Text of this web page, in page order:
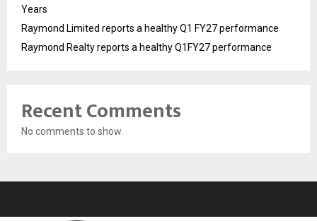
Years
Raymond Limited reports a healthy Q1 FY27 performance
Raymond Realty reports a healthy Q1FY27 performance
Recent Comments
No comments to show.